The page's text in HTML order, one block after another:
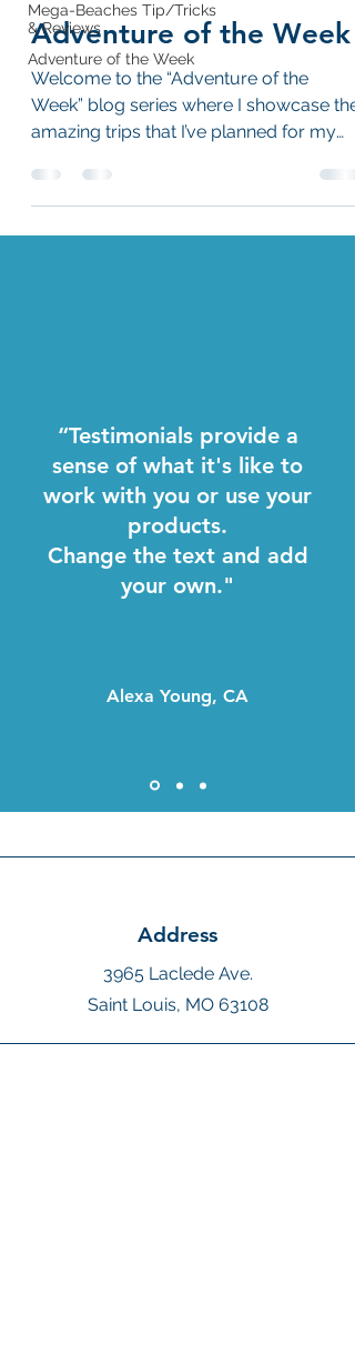
Mega-Beaches Tip/Tricks
& Reviews
Adventure of the Week
Adventure of the Week
Welcome to the “Adventure of the
Week” blog series where I showcase the
amazing trips that I’ve planned for my
“Testimonials provide a
sense of what it's like to
work with you or use your
products.
Change the text and add
your own."
Alexa Young, CA
Address
3965 Laclede Ave.
Saint Louis, MO 63108